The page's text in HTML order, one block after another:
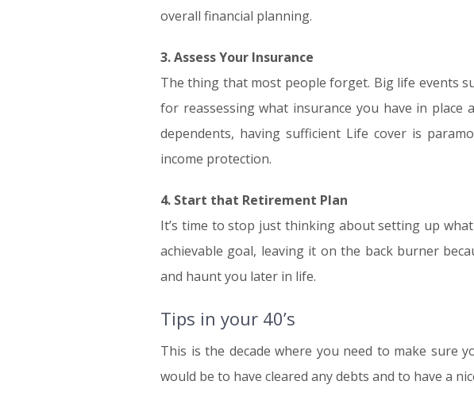
overall financial planning.
3. Assess Your Insurance
The thing that most people forget. Big life events
for reassessing what insurance you have in place
dependents, having sufficient Life cover is
income protection.
4. Start that Retirement Plan
It’s time to stop just thinking about setting up
achievable goal, leaving it on the back burner
and haunt you later in life.
Tips in your 40’s
This is the decade where you need to make sure
would be to have cleared any debts and to have a